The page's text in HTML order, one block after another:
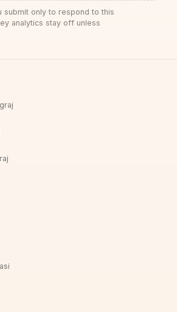
submit only to respond to this
analytics stay off unless